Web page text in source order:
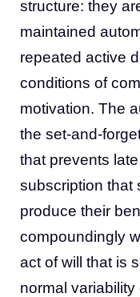
structure: they
maintained
repeated active
conditions of
motivation. The
the set-and-
that prevents
subscription
produce their
compoundingly
act of will that is
normal